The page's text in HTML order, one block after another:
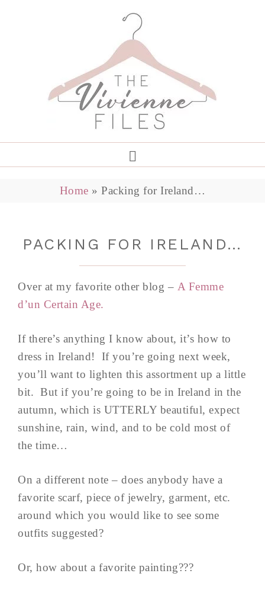
Home »Packing for Ireland…
PACKING FOR IRELAND…
Over at my favorite other blog – A Femme
d’un Certain Age.
If there’s anything I know about, it’s how to
dress in Ireland! If you’re going next week,
you’ll want to lighten this assortment up a little
bit. But if you’re going to be in Ireland in the
autumn, which is UTTERLY beautiful, expect
sunshine, rain, wind, and to be cold most of
the time…
On a different note – does anybody have a
favorite scarf, piece of jewelry, garment, etc.
around which you would like to see some
outfits suggested?
Or, how about a favorite painting???